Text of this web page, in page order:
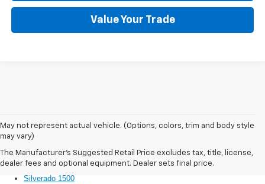
Value Your Trade
May not represent actual vehicle. (Options, colors, trim and body style
may vary)
The Manufacturer's Suggested Retail Price excludes tax, title, license,
dealer fees and optional equipment. Dealer sets final price.
Bolt EV
Colorado
Equinox
Impala
Silverado 1500